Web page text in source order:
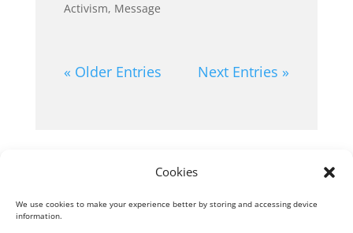
Cookies
We use cookies to make your experience better by storing and accessing device
information.
Activism, Message
« Older Entries Next Entries »